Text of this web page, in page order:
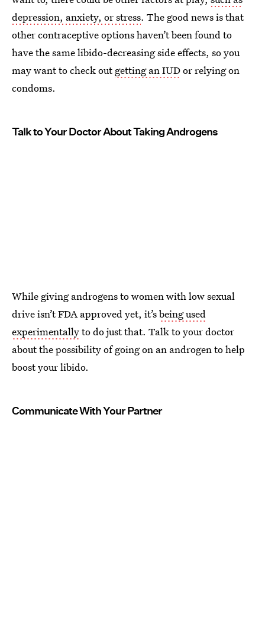
depression, anxiety, or stress. The good news is that
other contraceptive options haven’t been found to
have the same libido-decreasing side effects, so you
may want to check outgetting an IUDor relying on
condoms.
Talk to Your Doctor About Taking Androgens
While giving androgens to women with low sexual
drive isn’t FDA approved yet, it’sbeing used
experimentallyto do just that. Talk to your doctor
about the possibility of going on an androgen to help
boost your libido.
Communicate With Your Partner